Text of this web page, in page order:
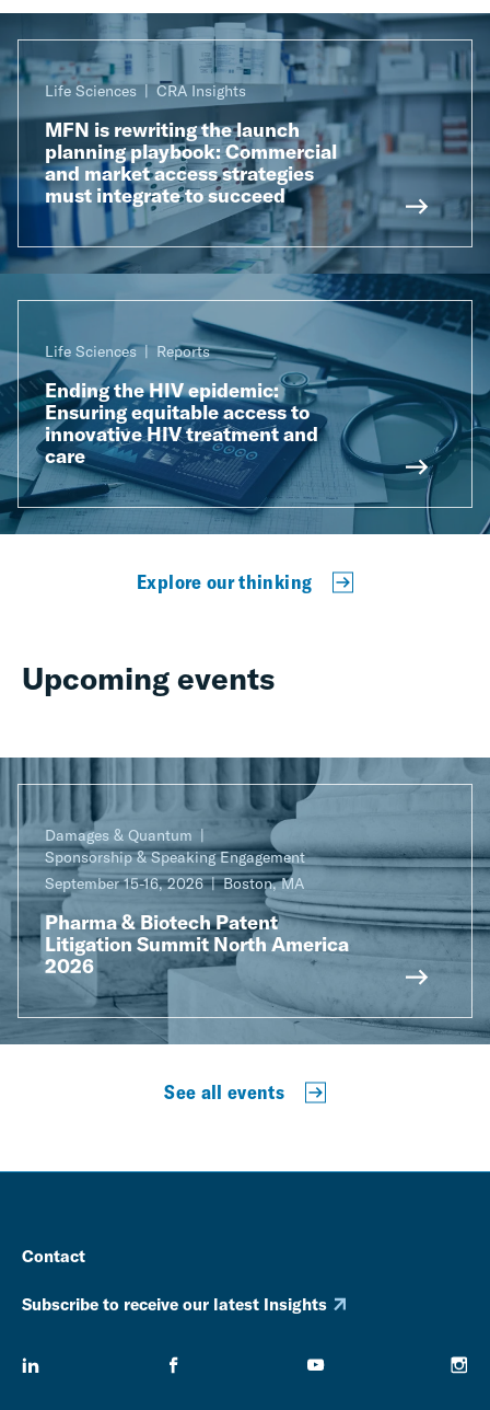
Life Sciences CRA Insights
MFN is rewriting the launch
planning playbook: Commercial
and market access strategies
must integrate to succeed
Life Sciences Reports
Ending the HIV epidemic:
Ensuring equitable access to
innovative HIV treatment and
care
Explore our thinking
Upcoming events
Damages & Quantum
Sponsorship & Speaking Engagement
September 15-16, 2026
Boston, MA
Pharma & Biotech Patent
Litigation Summit North America
2026
See all events
Contact
Subscribe to receive our latest Insights